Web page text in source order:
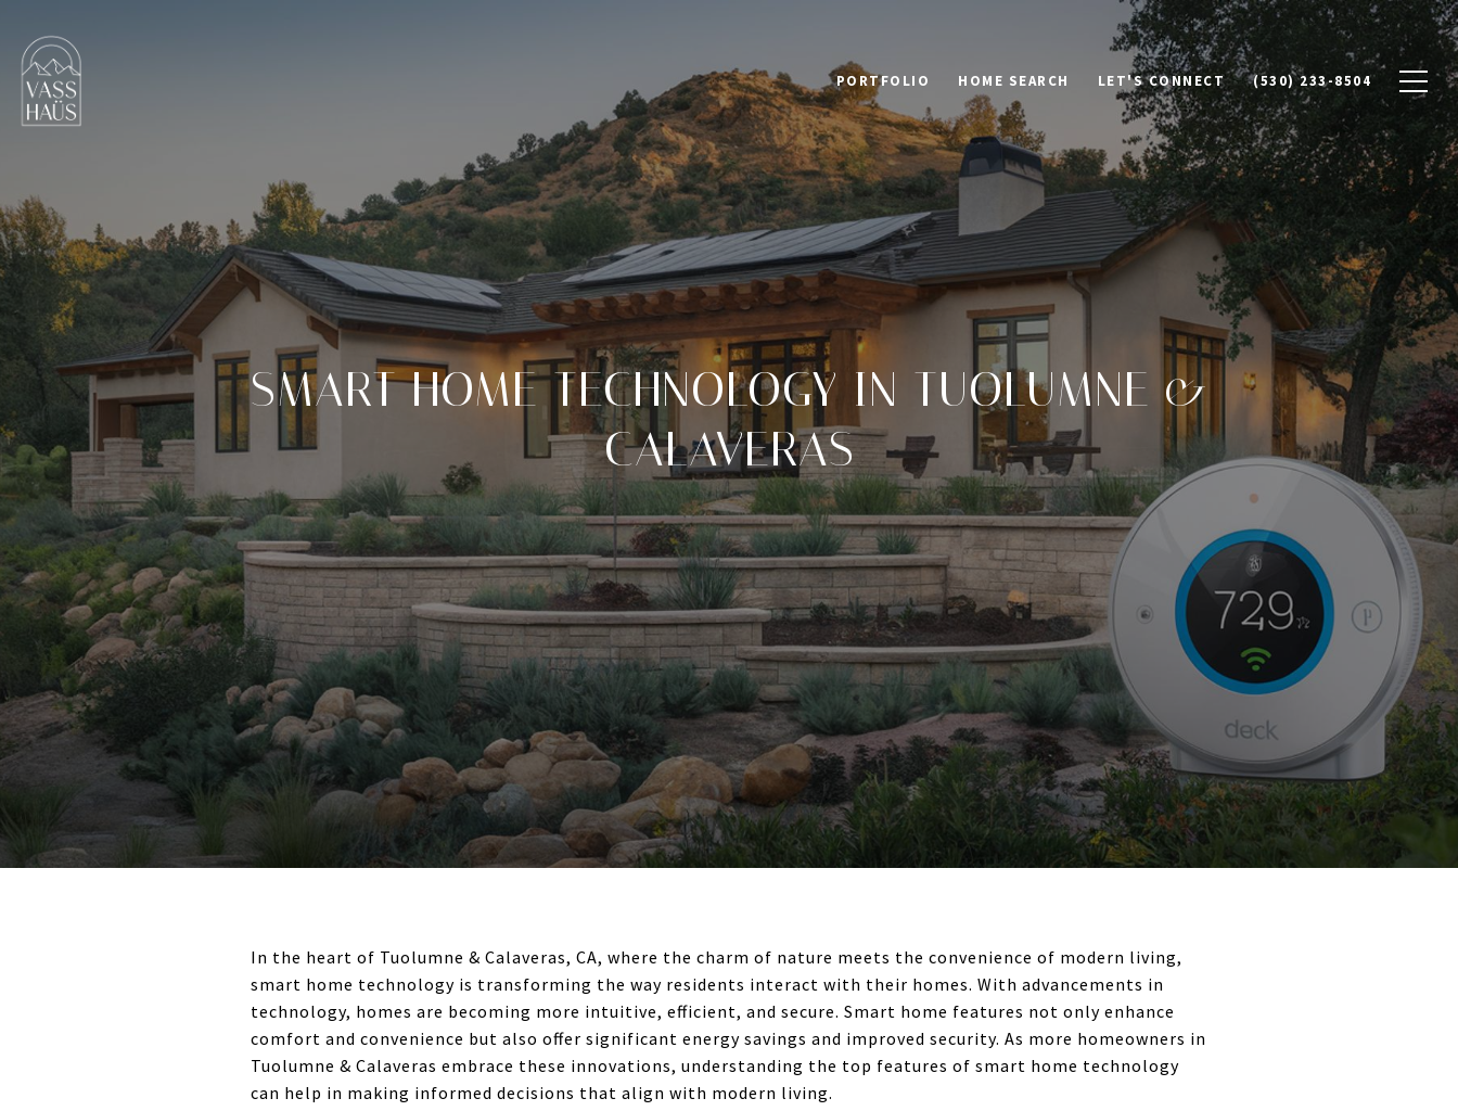
PORTFOLIO HOME SEARCH LET'S CONNECT (530) 233-8504
SMART HOME TECHNOLOGY IN TUOLUMNE &
CALAVERAS
In the heart of Tuolumne & Calaveras, CA, where the charm of nature meets the convenience of modern living,
smart home technology is transforming the way residents interact with their homes. With advancements in
technology, homes are becoming more intuitive, efficient, and secure. Smart home features not only enhance
comfort and convenience but also offer significant energy savings and improved security. As more homeowners in
Tuolumne & Calaveras embrace these innovations, understanding the top features of smart home technology
can help in making informed decisions that align with modern living.